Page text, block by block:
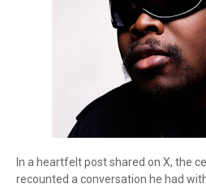
In a heartfelt post shared on X, the
recounted a conversation he had